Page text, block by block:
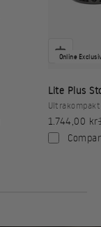
Online
Lite Plus
Sale price
1.744,00 kr